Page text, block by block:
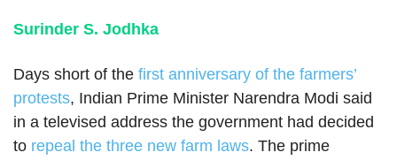
Surinder S. Jodhka
Days short of the first anniversary of the farmers’
protests, Indian Prime Minister Narendra Modi said
in a televised address the government had decided
to repeal the three new farm laws. The prime